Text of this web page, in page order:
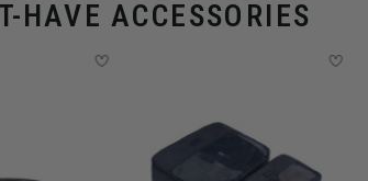
HAVE ACCESSORIES